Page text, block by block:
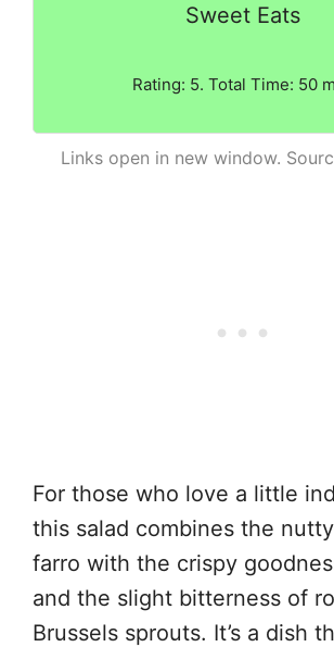
Sweet Eats
Rating: 5. Total Time: 50
Links open in new window.
For those who love a little
this salad combines the
farro with the crispy
and the slight bitterness of
Brussels sprouts. It’s a dish